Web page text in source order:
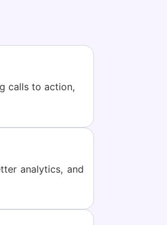
calls to action,
analytics, and